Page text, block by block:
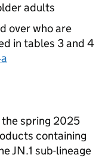
adults
over who are
in tables 3 and 4
spring 2025
containing
JN.1 sub-lineage